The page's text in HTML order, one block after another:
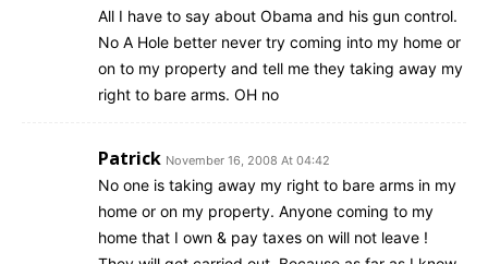
All I have to say about Obama and his gun control.
No A Hole better never try coming into my home or
on to my property and tell me they taking away my
right to bare arms. OH no
Patrick November 16, 2008 At 04:42
No one is taking away my right to bare arms in my
home or on my property. Anyone coming to my
home that I own & pay taxes on will not leave !